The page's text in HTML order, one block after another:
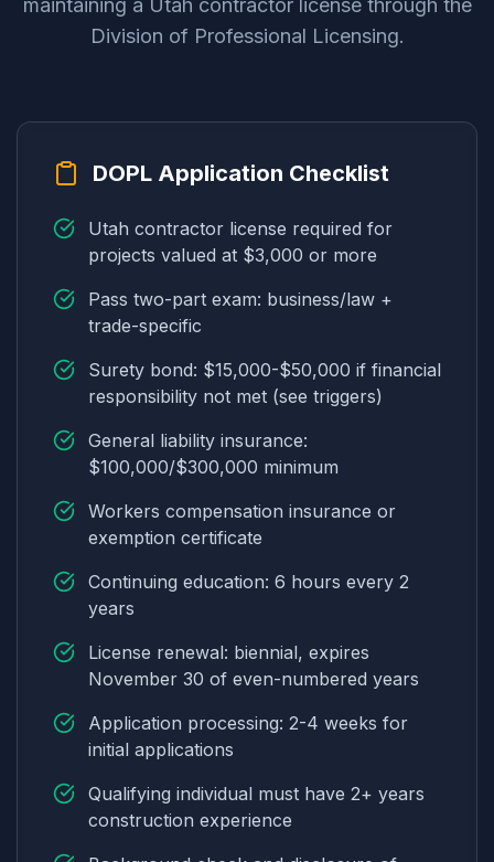
Division of Professional Licensing.
DOPL Application Checklist
Utah contractor license required for
projects valued at $3,000 or more
Pass two-part exam: business/law +
trade-specific
Surety bond: $15,000-$50,000 if financial
responsibility not met (see triggers)
General liability insurance:
$100,000/$300,000 minimum
Workers compensation insurance or
exemption certificate
Continuing education: 6 hours every 2
years
License renewal: biennial, expires
November 30 of even-numbered years
Application processing: 2-4 weeks for
initial applications
Qualifying individual must have 2+ years
construction experience